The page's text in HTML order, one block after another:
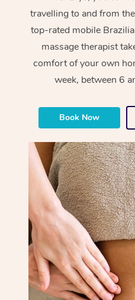
travelling to and from
top-rated mobile
massage therapist
comfort of your own
week, between 6
Book Now